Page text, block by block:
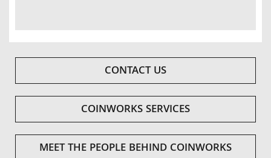
CONTACT US
COINWORKS SERVICES
MEET THE PEOPLE BEHIND COINWORKS